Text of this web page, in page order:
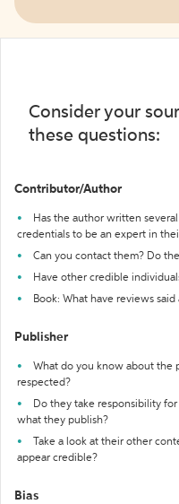
Consider your
these questions:
Contributor/Author
Has the author written
credentials to be an expert in
Can you contact them? Do
Have other credible
Book: What have reviews said
Publisher
What do you know about the
respected?
Do they take responsibility
what they publish?
Take a look at their other
appear credible?
Bias